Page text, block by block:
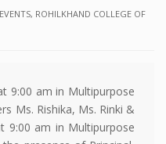
, ROHILKHAND COLLEGE OF
9:00 am in Multipurpose
Ms. Rishika, Ms. Rinki &
9:00 am in Multipurpose